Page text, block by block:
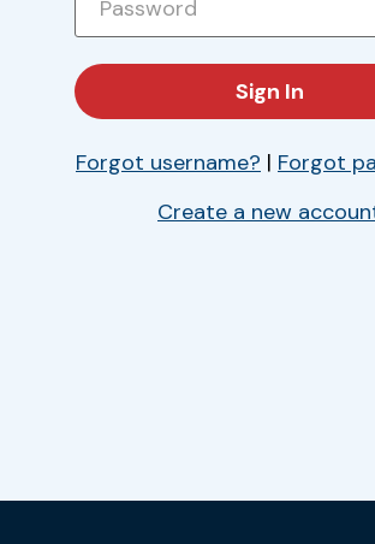
Forgot username? | Forgot
Create a new